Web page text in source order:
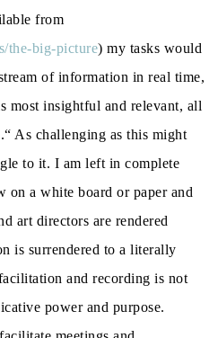
from
the-big-picture) my tasks would
of information in real time,
most insightful and relevant, all
As challenging as this might
to it. I am left in complete
a white board or paper and
art directors are rendered
is surrendered to a literally
and recording is not
power and purpose.